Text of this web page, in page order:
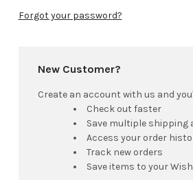
Forgot your password?
New Customer?
Create an account with us and
Check out faster
Save multiple shipping
Access your order
Track new orders
Save items to your